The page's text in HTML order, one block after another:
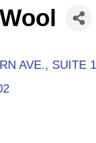
AVE. SUITE